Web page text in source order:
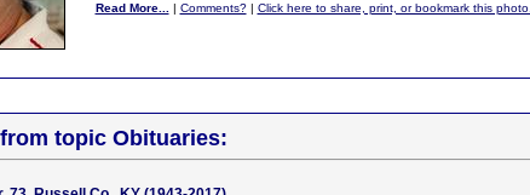
Read More... | Comments?| Click here to share, print, or bookmark this photo.
topic Obituaries: